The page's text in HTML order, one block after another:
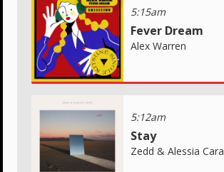
5:15am
Fever Dream
Alex Warren
5:12am
Stay
Zedd & Alessia Cara